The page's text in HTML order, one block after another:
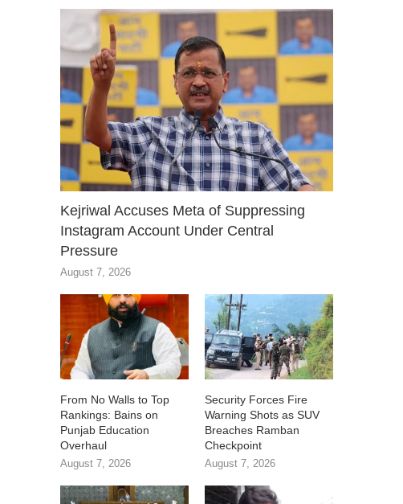
Kejriwal Accuses Meta of Suppressing
Instagram Account Under Central
Pressure
August 7, 2026
From No Walls to Top
Rankings: Bains on
Punjab Education
Overhaul
August 7, 2026
Security Forces Fire
Warning Shots as SUV
Breaches Ramban
Checkpoint
August 7, 2026